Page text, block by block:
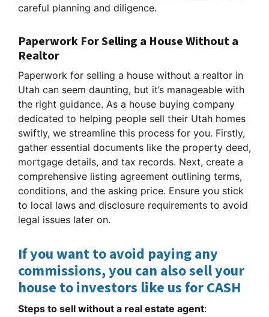
careful planning and diligence.
Paperwork For Selling a House Without a
Realtor
Paperwork for selling a house without a realtor in
Utah can seem daunting, but it’s manageable with
the right guidance. As a house buying company
dedicated to helping people sell their Utah homes
swiftly, we streamline this process for you. Firstly,
gather essential documents like the property deed,
mortgage details, and tax records. Next, create a
comprehensive listing agreement outlining terms,
conditions, and the asking price. Ensure you stick
to local laws and disclosure requirements to avoid
legal issues later on.
If you want to avoid paying any
commissions, you can also sell your
house to investors like us for CASH
Steps to sell without a real estate agent: